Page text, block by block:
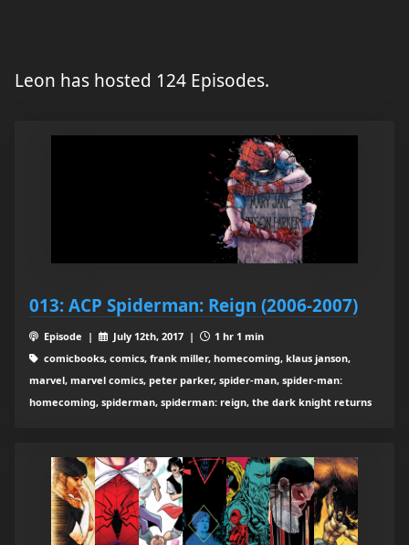
Leon has hosted 124 Episodes.
013: ACP Spiderman: Reign (2006-2007)
Episode | July 12th, 2017 |
1 hr 1 min
comicbooks, comics, frank miller, homecoming, klaus janson,
marvel, marvel comics, peter parker, spider-man, spider-man:
homecoming, spiderman, spiderman: reign, the dark knight returns